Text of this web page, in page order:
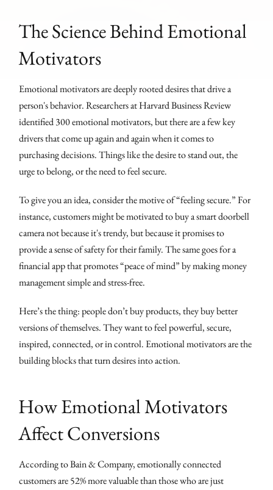
The Science Behind Emotional
Motivators
Emotional motivators are deeply rooted desires that drive a
person's behavior. Researchers at Harvard Business Review
identified 300 emotional motivators, but there are a few key
drivers that come up again and again when it comes to
purchasing decisions. Things like the desire to stand out, the
urge to belong, or the need to feel secure.
To give you an idea, consider the motive of “feeling secure.” For
instance, customers might be motivated to buy a smart doorbell
camera not because it's trendy, but because it promises to
provide a sense of safety for their family. The same goes for a
financial app that promotes “peace of mind” by making money
management simple and stress-free.
Here’s the thing: people don’t buy products, they buy better
versions of themselves. They want to feel powerful, secure,
inspired, connected, or in control. Emotional motivators are the
building blocks that turn desires into action.
How Emotional Motivators
Affect Conversions
According to Bain & Company, emotionally connected
customers are 52% more valuable than those who are just